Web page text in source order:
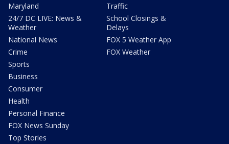
Maryland
24/7 DC LIVE: News &
Weather
National News
Crime
Sports
Business
Consumer
Health
Personal Finance
FOX News Sunday
Top Stories
Traffic
School Closings &
Delays
FOX 5 Weather App
FOX Weather